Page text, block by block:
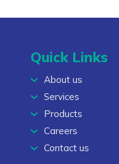
Quick Links
About us
Services
Products
Careers
Contact us